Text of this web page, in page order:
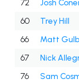
72
Josh
60
Trey Hill
66
Matt
67
Nick
76
Sam